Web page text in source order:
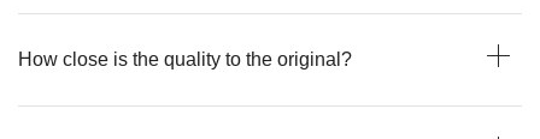
How close is the quality to the original?